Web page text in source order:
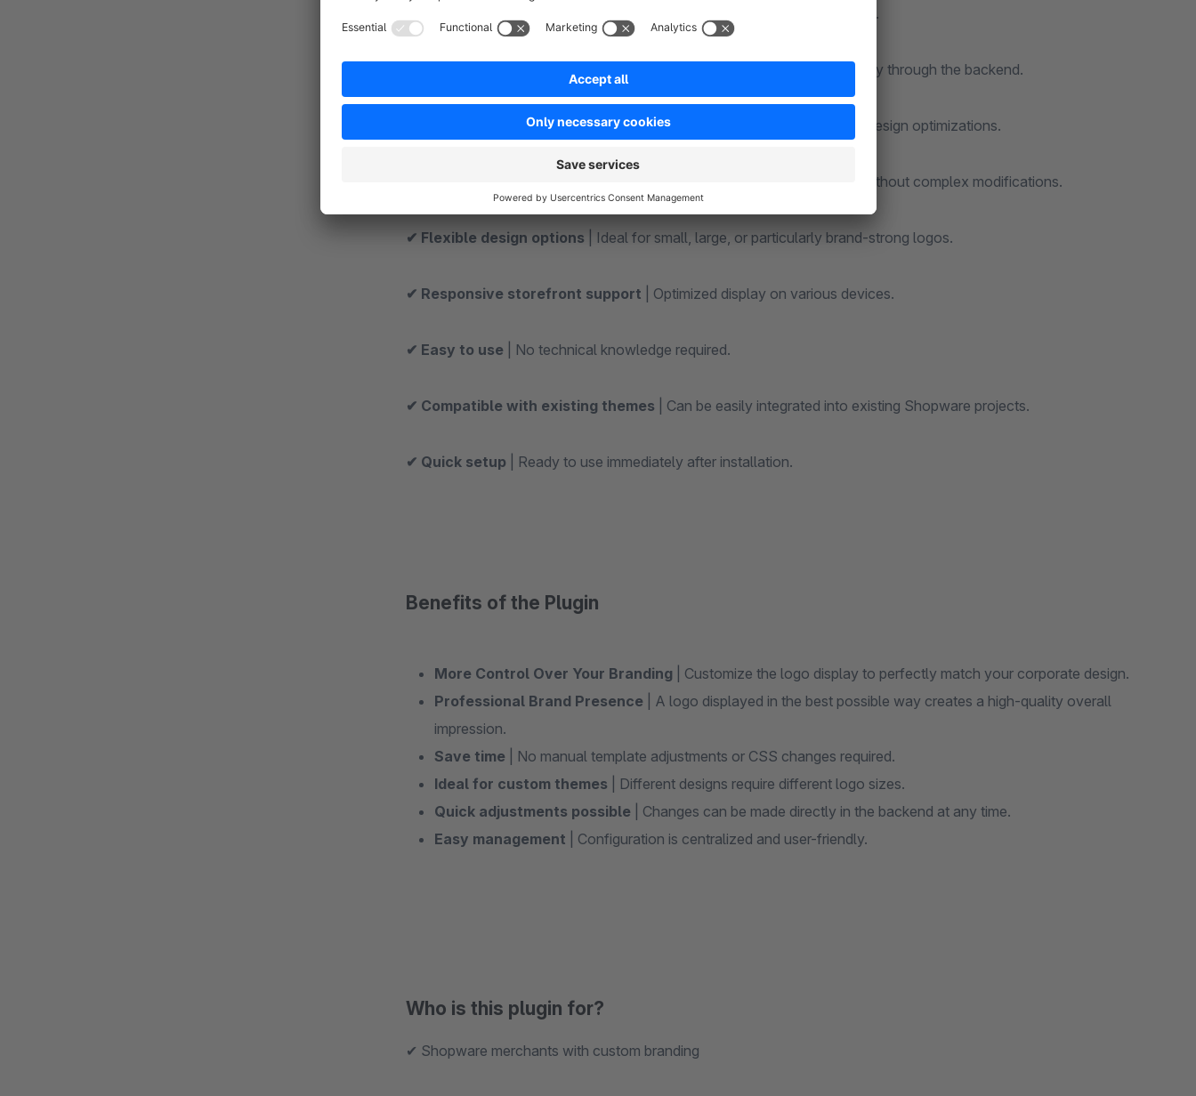
| Set the exact size you want.
✔ No template adjustments required | Configuration is handled entirely through the backend.
✔ Quickly customize your brand identity | Perfect for rebranding or design optimizations.
| Extends the existing storefront without complex modifications.
✔ Flexible design options | Ideal for small, large, or particularly brand-strong logos.
✔ Responsive storefront support | Optimized display on various devices.
✔ Easy to use | No technical knowledge required.
✔ Compatible with existing themes | Can be easily integrated into existing Shopware projects.
✔ Quick setup | Ready to use immediately after installation.
Benefits of the Plugin
More Control Over Your Branding | Customize the logo display to perfectly match your corporate design.
Professional Brand Presence
| A logo displayed in the best possible way creates a high-quality overall
impression.
Save time
| No manual template adjustments or CSS changes required.
Ideal for custom themes
| Different designs require different logo sizes.
Quick adjustments possible
| Changes can be made directly in the backend at any time.
Easy management
| Configuration is centralized and user-friendly.
Who is this plugin for?
✔ Shopware merchants with custom branding